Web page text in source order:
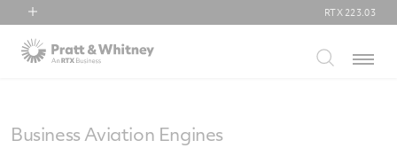
RTX
Collins Aerospace
RTX 223.03
Menu
Business Aviation Engines